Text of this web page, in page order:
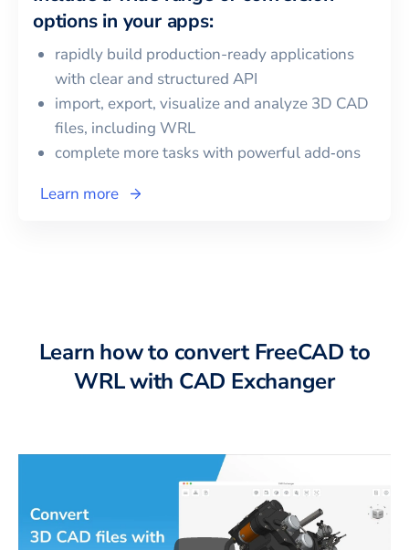
options in your apps:
rapidly build production-ready applications
with clear and structured API
import, export, visualize and analyze 3D CAD
files, including WRL
complete more tasks with powerful add‑ons
Learn more
Learn how to convertFreeCAD to
WRLwith CAD Exchanger